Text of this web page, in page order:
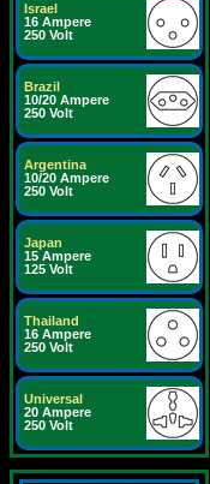
Israel
16 Ampere
250 Volt
Brazil
10/20 Ampere
250 Volt
Argentina
10/20 Ampere
250 Volt
Japan
15 Ampere
125 Volt
Thailand
16 Ampere
250 Volt
Universal
20 Ampere
250 Volt